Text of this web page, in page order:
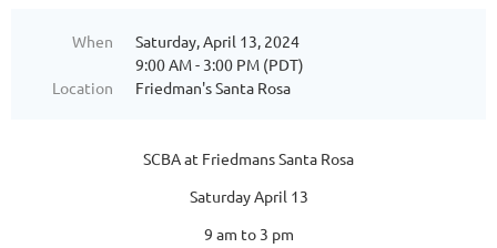
When
Saturday, April 13, 2024
9:00 AM - 3:00 PM (PDT)
Location
Friedman's Santa Rosa
SCBA at Friedmans Santa Rosa
Saturday April 13
9 am to 3 pm